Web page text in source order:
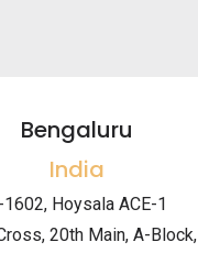
Bengaluru
India
1602, Hoysala ACE-1
20th Main, A-Block,